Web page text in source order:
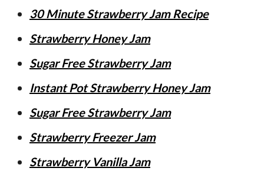
30 Minute Strawberry Jam Recipe
Strawberry Honey Jam
Sugar Free Strawberry Jam
Instant Pot Strawberry Honey Jam
Sugar Free Strawberry Jam
Strawberry Freezer Jam
Strawberry Vanilla Jam